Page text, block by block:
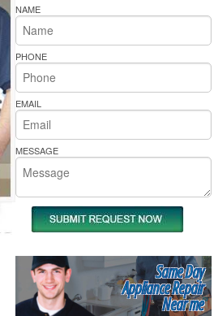
Oven Repair
Cooktop Repair
Pride Repair
NAME
PHONE
EMAIL
MESSAGE
Same Day
Appliance Repair
Near me